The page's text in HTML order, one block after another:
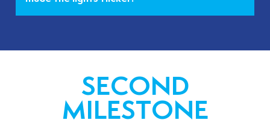
SECOND
MILESTONE